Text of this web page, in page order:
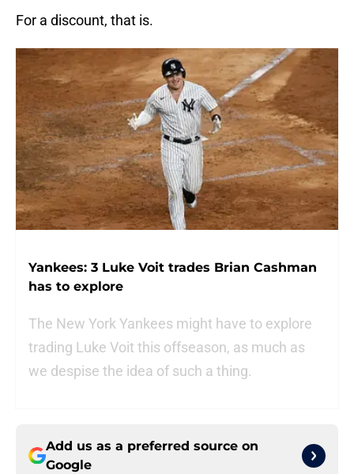
For a discount, that is.
Yankees: 3 Luke Voit trades Brian Cashman
has to explore
The New York Yankees might have to explore
trading Luke Voit this offseason, as much as
we despise the idea of such a thing.
Add us as a preferred source on
Google